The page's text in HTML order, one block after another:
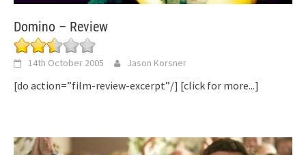
Domino – Review
14th October 2005 Jason Korsner
[do action=”film-review-excerpt”/] [click for more...]